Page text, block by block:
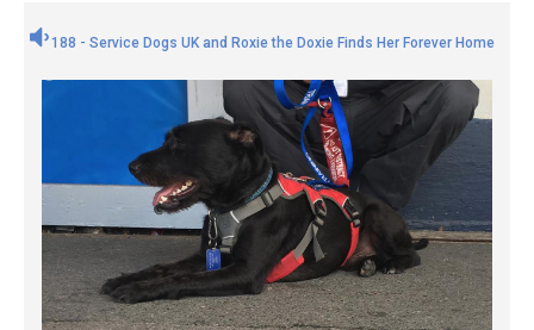
188 - Service Dogs UK and Roxie the Doxie Finds Her Forever Home